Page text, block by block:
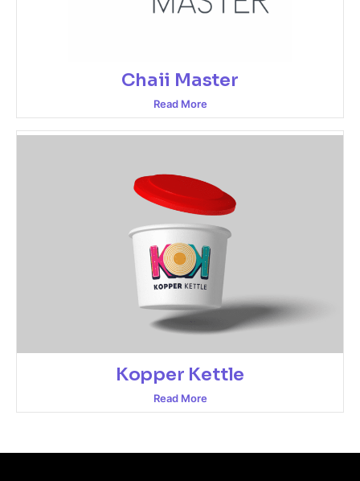
Chaii Master
Read More
Kopper Kettle
Read More